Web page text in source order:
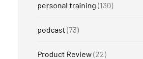
personal training (130)
podcast (73)
Product Review (22)